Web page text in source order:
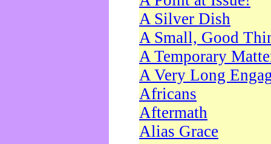
A Silver Dish
A Small, Good
A Temporary
A Very Long
Africans
Aftermath
Alias Grace